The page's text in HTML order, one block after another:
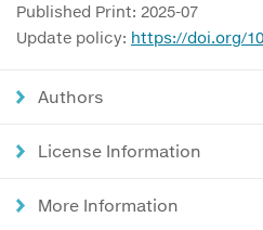
Published Print: 2025-07
Update policy: https://doi.org/
Authors
License Information
More Information